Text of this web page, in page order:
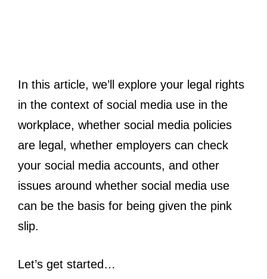
In this article, we’ll explore your legal rights
in the context of social media use in the
workplace, whether social media policies
are legal, whether employers can check
your social media accounts, and other
issues around whether social media use
can be the basis for being given the pink
slip.
Let’s get started…